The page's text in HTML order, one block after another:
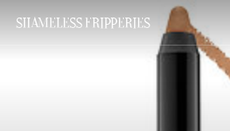
SHAMELESS FRIPPERIES